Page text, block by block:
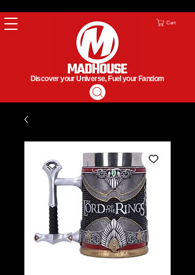
Cart
Discover your Universe, Fuel your Fandom